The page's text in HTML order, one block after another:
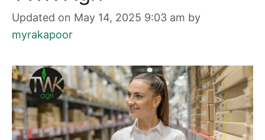
Updated on May 14, 2025 9:03 am by
myrakapoor